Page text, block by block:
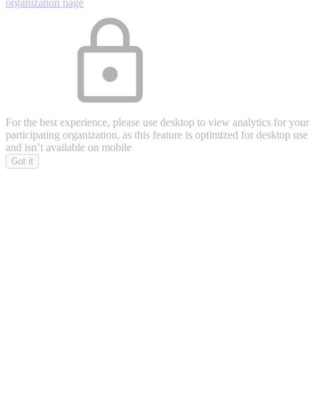
For the best experience, please use desktop to view analytics for your
participating organization, as this feature is optimized for desktop use
and isn’t available on mobile
Got it